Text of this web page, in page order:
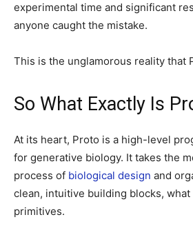
experimental time and significant
anyone caught the mistake.
This is the unglamorous reality that
So What Exactly Is
At its heart, Proto is a high-level
for generative biology. It takes the
process of biological design and
clean, intuitive building blocks, what
primitives.